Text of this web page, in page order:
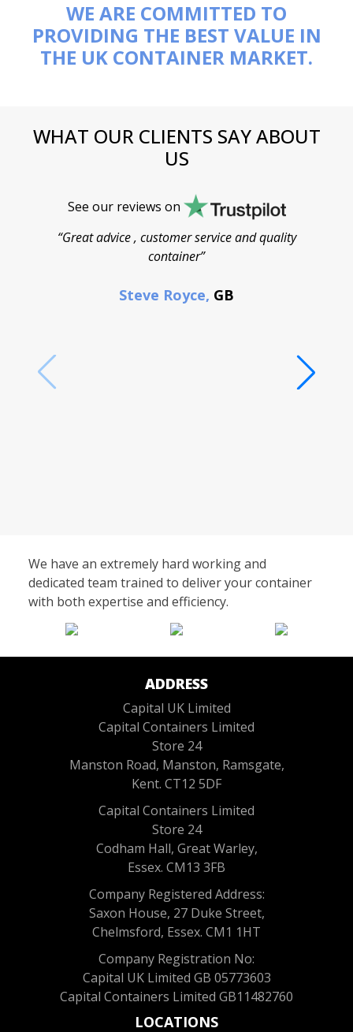
WE ARE COMMITTED TO
PROVIDING THE BEST VALUE IN
THE UK CONTAINER MARKET.
WHAT OUR CLIENTS SAY ABOUT
US
See our reviews on
“Great advice , customer service and quality
container”
Steve Royce, GB
We have an extremely hard working and
dedicated team trained to deliver your container
with both expertise and efficiency.
ADDRESS
Capital UK Limited
Capital Containers Limited
Store 24
Manston Road, Manston, Ramsgate,
Kent. CT12 5DF
Capital Containers Limited
Store 24
Codham Hall, Great Warley,
Essex. CM13 3FB
Company Registered Address:
Saxon House, 27 Duke Street,
Chelmsford, Essex. CM1 1HT
Company Registration No:
Capital UK Limited GB 05773603
Capital Containers Limited GB11482760
LOCATIONS